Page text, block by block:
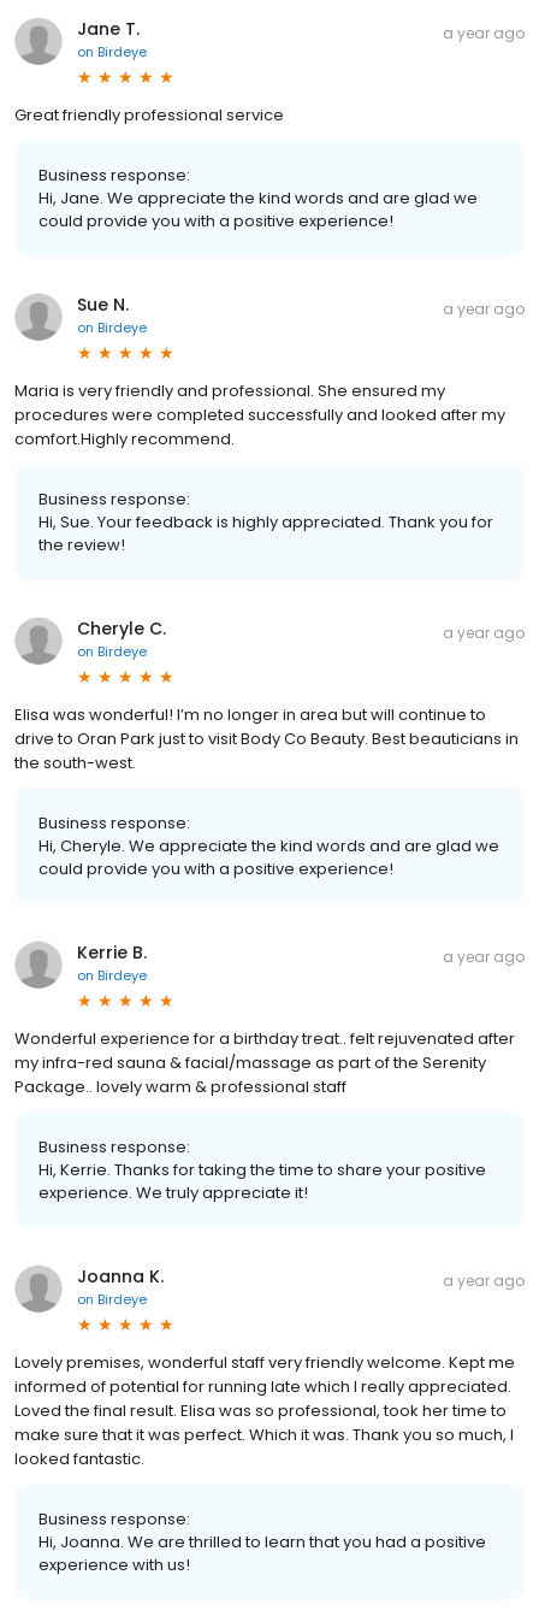
Jane T.
on Birdeye
a year ago
Great friendly professional service
Business response:
Hi, Jane. We appreciate the kind words and are glad we
could provide you with a positive experience!
Sue N.
on Birdeye
a year ago
Maria is very friendly and professional. She ensured my
procedures were completed successfully and looked after my
comfort.Highly recommend.
Business response:
Hi, Sue. Your feedback is highly appreciated. Thank you for
the review!
Cheryle C.
on Birdeye
a year ago
Elisa was wonderful! I’m no longer in area but will continue to
drive to Oran Park just to visit Body Co Beauty. Best beauticians in
the south-west.
Business response:
Hi, Cheryle. We appreciate the kind words and are glad we
could provide you with a positive experience!
Kerrie B.
on Birdeye
a year ago
Wonderful experience for a birthday treat.. felt rejuvenated after
my infra-red sauna & facial/massage as part of the Serenity
Package.. lovely warm & professional staff
Business response:
Hi, Kerrie. Thanks for taking the time to share your positive
experience. We truly appreciate it!
Joanna K.
on Birdeye
a year ago
Lovely premises, wonderful staff very friendly welcome. Kept me
informed of potential for running late which I really appreciated.
Loved the final result. Elisa was so professional, took her time to
make sure that it was perfect. Which it was. Thank you so much, I
looked fantastic.
Business response:
Hi, Joanna. We are thrilled to learn that you had a positive
experience with us!